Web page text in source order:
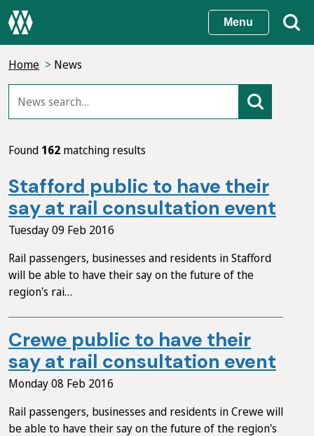
Skip
to
content
Menu
Home News
Found 162 matching results
Stafford public to have their
say at rail consultation event
Tuesday 09 Feb 2016
Rail passengers, businesses and residents in Stafford
will be able to have their say on the future of the
region's rai…
Crewe public to have their
say at rail consultation event
Monday 08 Feb 2016
Rail passengers, businesses and residents in Crewe will
be able to have their say on the future of the region's